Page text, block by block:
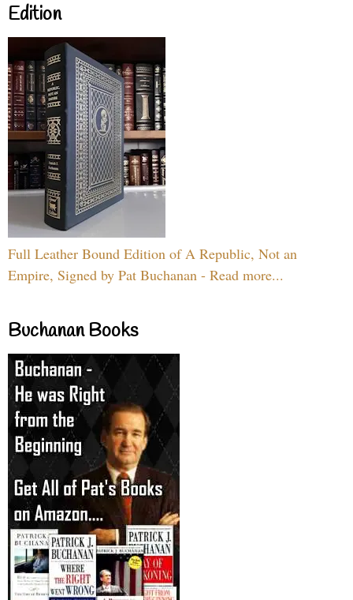
Edition
Full Leather Bound Edition of A Republic, Not an
Empire, Signed by Pat Buchanan - Read more...
Buchanan Books